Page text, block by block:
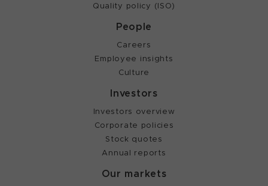
Quality policy (ISO)
People
Careers
Employee insights
Culture
Investors
Investors overview
Corporate policies
Stock quotes
Annual reports
Our markets